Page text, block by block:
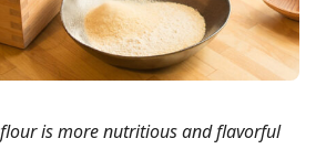
is more nutritious and flavorful